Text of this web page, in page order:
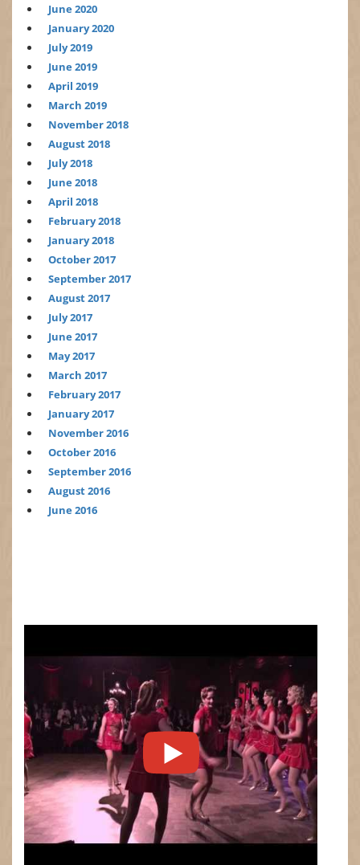
June 2020
January 2020
July 2019
June 2019
April 2019
March 2019
November 2018
August 2018
July 2018
June 2018
April 2018
February 2018
January 2018
October 2017
September 2017
August 2017
July 2017
June 2017
May 2017
March 2017
February 2017
January 2017
November 2016
October 2016
September 2016
August 2016
June 2016